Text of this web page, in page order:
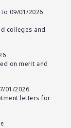
to 09/01/2026
colleges and
on merit and
01/2026
letters for